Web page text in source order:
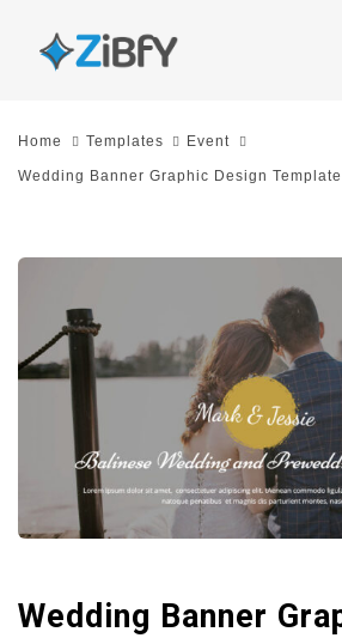
links
SkipHome Templates Event
Wedding Banner Graphic Design Template
Wedding Banner